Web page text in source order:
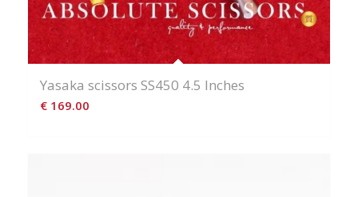
Yasaka scissors SS450 4.5 Inches
€169.00